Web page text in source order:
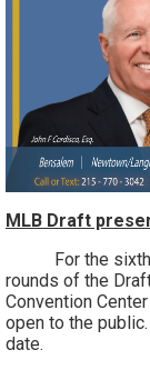
MLB Draft
For the sixth
rounds of the
Convention
open to the
date.